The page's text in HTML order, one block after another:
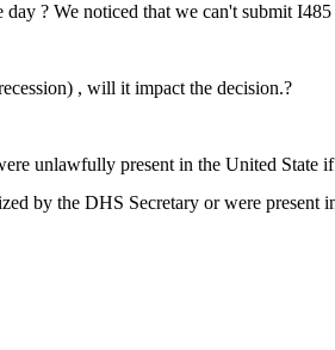
? We noticed that we can't submit I485
, will it impact the decision.?
unlawfully present in the United State if
by the DHS Secretary or were present